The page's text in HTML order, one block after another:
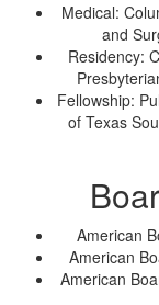
Medical:
and
Residency:
Fellowship:
of Texas
American
American
American